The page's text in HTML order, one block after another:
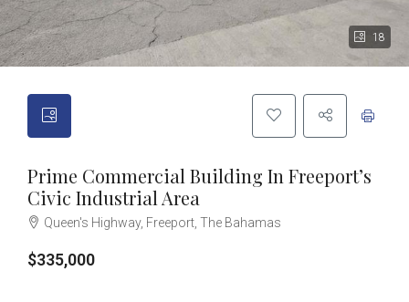
18
Prime Commercial Building In Freeport’s
Civic Industrial Area
Queen's Highway, Freeport, The Bahamas
$335,000